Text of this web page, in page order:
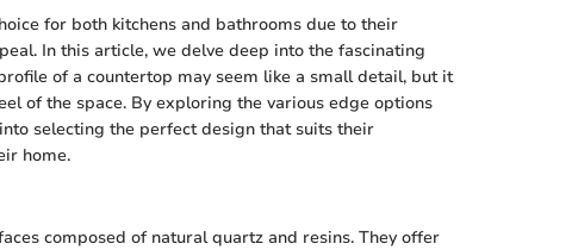
for both kitchens and bathrooms due to their
In this article, we delve deep into the fascinating
of a countertop may seem like a small detail, but it
of the space. By exploring the various edge options
selecting the perfect design that suits their
home.
composed of natural quartz and resins. They offer